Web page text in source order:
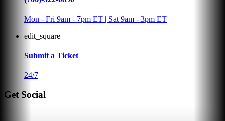
Mon - Fri 9am - 7pm ET | Sat 9am - 3pm ET
edit_square
Submit a Ticket
24/7
Get Social